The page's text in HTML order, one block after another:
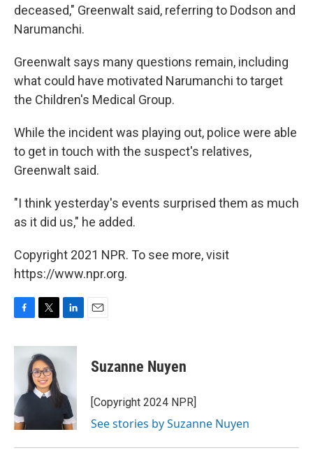
deceased," Greenwalt said, referring to Dodson and
Narumanchi.
Greenwalt says many questions remain, including
what could have motivated Narumanchi to target
the Children's Medical Group.
While the incident was playing out, police were able
to get in touch with the suspect's relatives,
Greenwalt said.
"I think yesterday's events surprised them as much
as it did us," he added.
Copyright 2021 NPR. To see more, visit
https://www.npr.org.
c
o
k
i
t
t
e
r
n
I
n
Suzanne Nuyen
[Copyright 2024 NPR]
See stories by Suzanne Nuyen